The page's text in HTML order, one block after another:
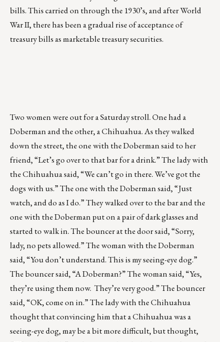
bills. This carried on through the 1930’s, and after World
War II, there has been a gradual rise of acceptance of
treasury bills as marketable treasury securities.
Two women were out for a Saturday stroll. One had a
Doberman and the other, a Chihuahua. As they walked
down the street, the one with the Doberman said to her
friend, “Let’s go over to that bar for a drink.” The lady with
the Chihuahua said, “We can’t go in there. We’ve got the
dogs with us.” The one with the Doberman said, “Just
watch, and do as I do.” They walked over to the bar and the
one with the Doberman put on a pair of dark glasses and
started to walk in. The bouncer at the door said, “Sorry,
lady, no pets allowed.” The woman with the Doberman
said, “You don’t understand. This is my seeing-eye dog.”
The bouncer said, “A Doberman?” The woman said, “Yes,
they’re using them now. They’re very good.” The bouncer
said, “OK, come on in.” The lady with the Chihuahua
thought that convincing him that a Chihuahua was a
seeing-eye dog, may be a bit more difficult, but thought,